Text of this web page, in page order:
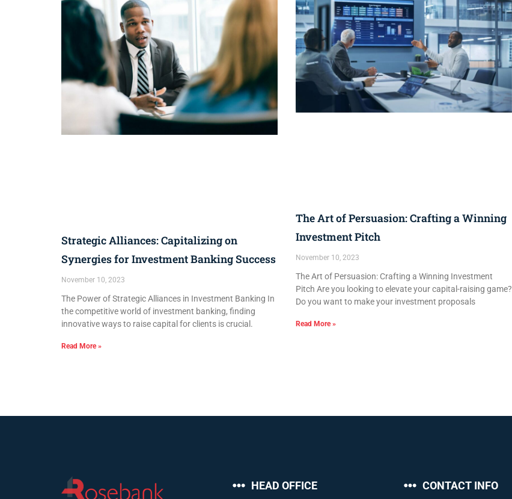
Strategic Alliances: Capitalizing on
Synergies for Investment Banking Success
November 10, 2023
The Power of Strategic Alliances in Investment Banking In
the competitive world of investment banking, finding
innovative ways to raise capital for clients is crucial.
Read More »
The Art of Persuasion: Crafting a Winning
Investment Pitch
November 10, 2023
The Art of Persuasion: Crafting a Winning Investment
Pitch Are you looking to elevate your capital-raising game?
Do you want to make your investment proposals
Read More »
HEAD OFFICE CONTACT INFO